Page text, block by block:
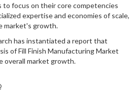
to focus on their core competencies
expertise and economies of scale,
market's growth.
has instantiated a report that
of Fill Finish Manufacturing Market
overall market growth.